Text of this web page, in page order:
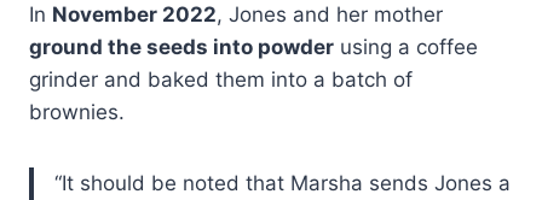
In November 2022, Jones and her mother
ground the seeds into powder using a coffee
grinder and baked them into a batch of
brownies.
“It should be noted that Marsha sends Jones a